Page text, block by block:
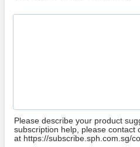
Please describe your product
subscription help, please contact
at https://subscribe.sph.com.sg/